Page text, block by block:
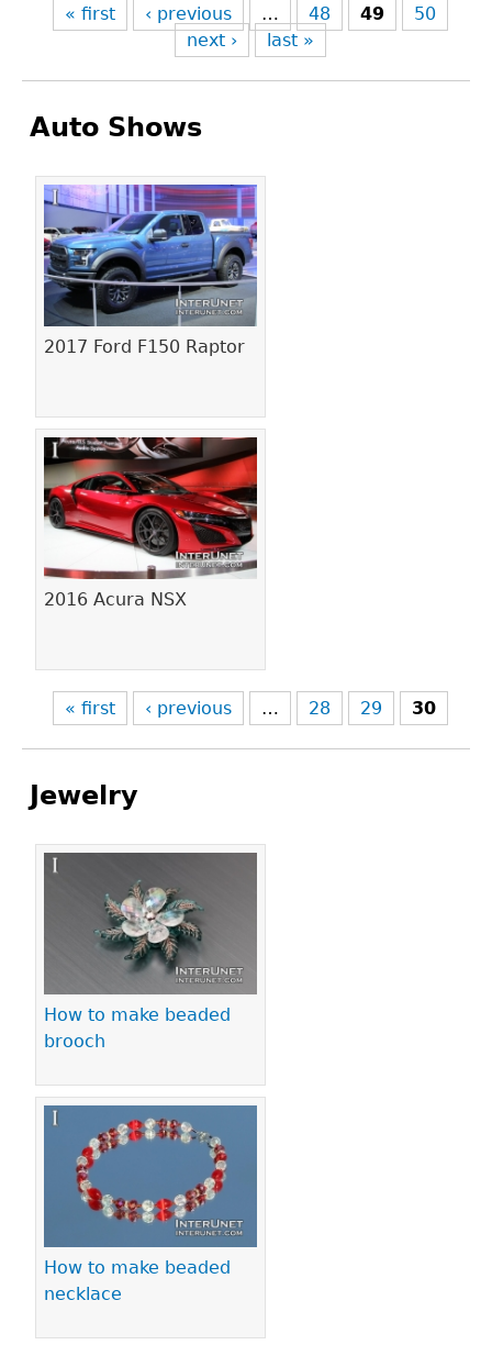
« first ‹ previous … 48 49
50
next ›
last »
Auto Shows
2017 Ford F150 Raptor
2016 Acura NSX
Pages
« first ‹ previous … 28 29 30
Jewelry
How to make beaded
brooch
How to make beaded
necklace
Pages